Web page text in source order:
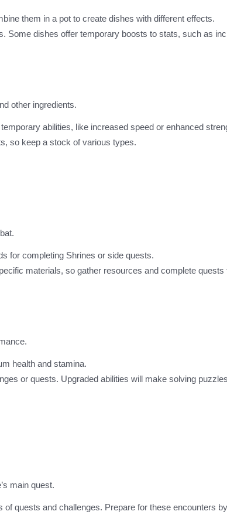
them in a pot to create dishes with different effects.
Some dishes offer temporary boosts to stats, such as
other ingredients.
abilities, like increased speed or enhanced
so keep a stock of various types.
for completing Shrines or side quests.
materials, so gather resources and complete quests
health and stamina.
or quests. Upgraded abilities will make solving
main quest.
quests and challenges. Prepare for these encounters